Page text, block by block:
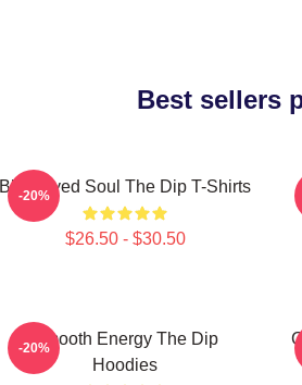
Best sellers
Blue-Eyed Soul The Dip T-Shirts
$26.50 - $30.50
-20%
Smooth Energy The Dip
Hoodies
-20%